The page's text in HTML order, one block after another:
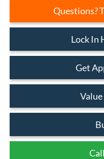
Questions?
Lock In
Get